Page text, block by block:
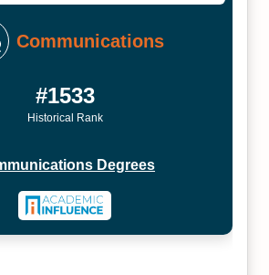
Communications
#1533
Historical Rank
Degrees